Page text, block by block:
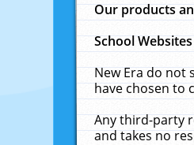
Our products
School Websites
New Era do not
have chosen to
Any third-party
and takes no